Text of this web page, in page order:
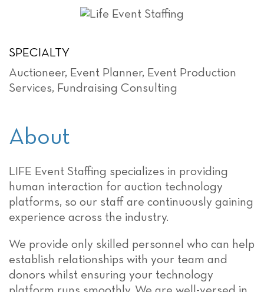
SPECIALTY
Auctioneer, Event Planner, Event Production
Services, Fundraising Consulting
About
LIFE Event Staffing specializes in providing
human interaction for auction technology
platforms, so our staff are continuously gaining
experience across the industry.
We provide only skilled personnel who can help
establish relationships with your team and
donors whilst ensuring your technology